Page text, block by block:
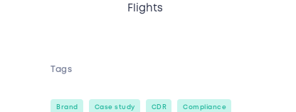
Flights
Tags
Brand Case study CDR Compliance